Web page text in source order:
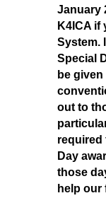
January
K4ICA if
System.
Special
be
out to
required
Day
those
help our